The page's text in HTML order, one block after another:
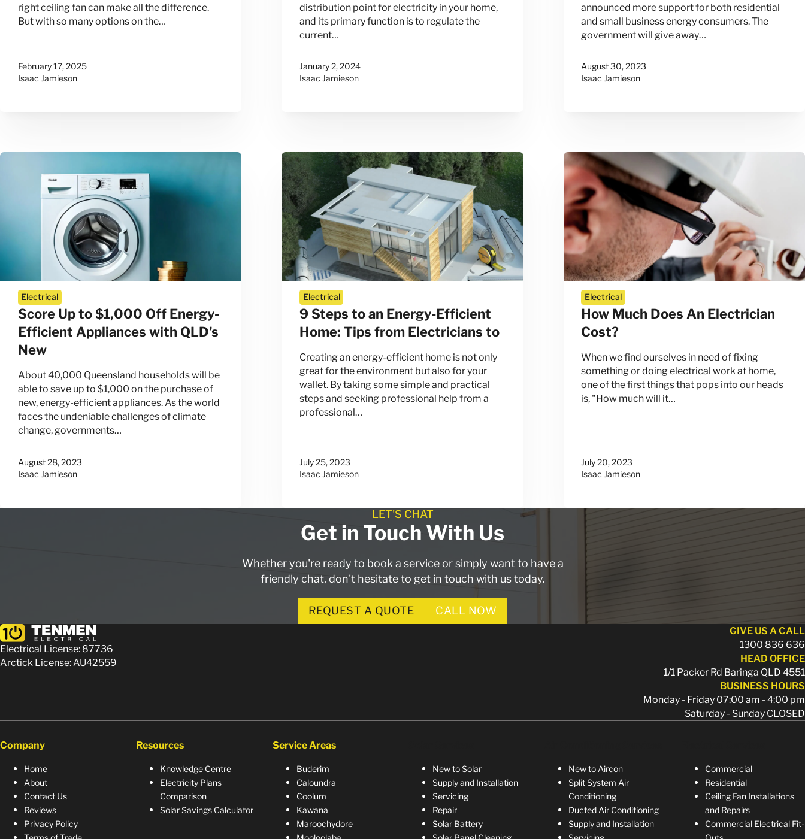
right ceiling fan can make all the difference.
But with so many options on the…
February 17, 2025
Isaac Jamieson
distribution point for electricity in your home,
and its primary function is to regulate the
current…
January 2, 2024
Isaac Jamieson
announced more support for both residential
and small business energy consumers. The
government will give away…
August 30, 2023
Isaac Jamieson
Score Up to $1,000 Off Energy-
Efficient Appliances with QLD’s
New
Electrical
About 40,000 Queensland households will be
able to save up to $1,000 on the purchase of
new, energy-efficient appliances. As the world
faces the undeniable challenges of climate
change, governments…
August 28, 2023
Isaac Jamieson
9 Steps to an Energy-Efficient
Home: Tips from Electricians to
Electrical
Creating an energy-efficient home is not only
great for the environment but also for your
wallet. By taking some simple and practical
steps and seeking professional help from a
professional…
July 25, 2023
Isaac Jamieson
How Much Does An Electrician
Cost?
Electrical
When we find ourselves in need of fixing
something or doing electrical work at home,
one of the first things that pops into our heads
is, "How much will it…
July 20, 2023
Isaac Jamieson
Get in Touch With Us
LET'S CHAT
Whether you're ready to book a service or simply want to have a
friendly chat, don't hesitate to get in touch with us today.
REQUEST A QUOTE CALL NOW
Electrical License: 87736
Arctick License: AU42559
GIVE US A CALL
1300 836 636
HEAD OFFICE
1/1 Packer Rd Baringa QLD 4551
BUSINESS HOURS
Monday - Friday 07:00 am - 4:00 pm
Saturday - Sunday CLOSED
Company
Home
About
Contact Us
Reviews
Privacy Policy
Resources
Knowledge Centre
Electricity Plans
Comparison
Solar Savings Calculator
Service Areas
Buderim
Caloundra
Coolum
Kawana
Maroochydore
New to Solar
Supply and Installation
Servicing
Repair
Solar Battery
New to Aircon
Split System Air
Conditioning
Ducted Air Conditioning
Supply and Installation
Commercial
Residential
Ceiling Fan Installations
and Repairs
Commercial Electrical Fit-